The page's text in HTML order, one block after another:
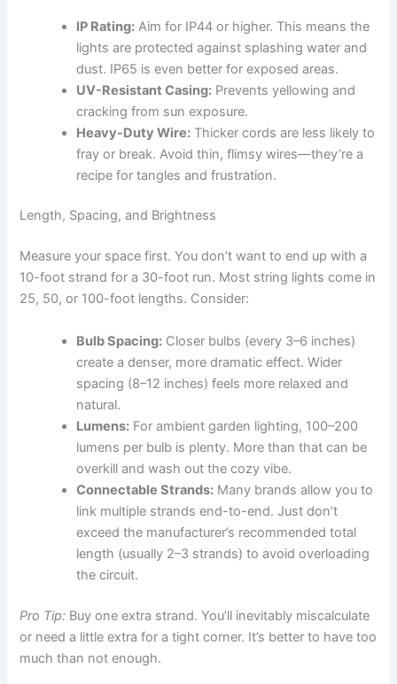
IP Rating: Aim for IP44 or higher. This means the
lights are protected against splashing water and
dust. IP65 is even better for exposed areas.
UV-Resistant Casing: Prevents yellowing and
cracking from sun exposure.
Heavy-Duty Wire: Thicker cords are less likely to
fray or break. Avoid thin, flimsy wires—they’re a
recipe for tangles and frustration.
Length, Spacing, and Brightness
Measure your space first. You don’t want to end up with a
10-foot strand for a 30-foot run. Most string lights come in
25, 50, or 100-foot lengths. Consider:
Bulb Spacing: Closer bulbs (every 3–6 inches)
create a denser, more dramatic effect. Wider
spacing (8–12 inches) feels more relaxed and
natural.
Lumens: For ambient garden lighting, 100–200
lumens per bulb is plenty. More than that can be
overkill and wash out the cozy vibe.
Connectable Strands: Many brands allow you to
link multiple strands end-to-end. Just don’t
exceed the manufacturer’s recommended total
length (usually 2–3 strands) to avoid overloading
the circuit.
Pro Tip: Buy one extra strand. You’ll inevitably miscalculate
or need a little extra for a tight corner. It’s better to have too
much than not enough.